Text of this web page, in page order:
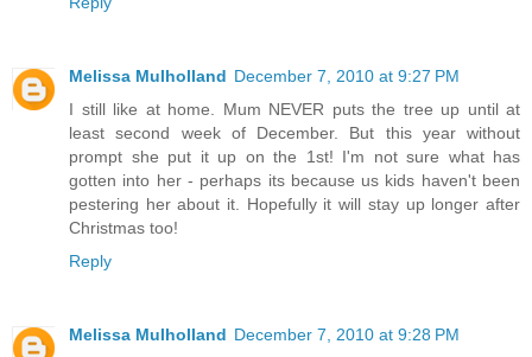
Melissa Mulholland December 7, 2010 at 9:27 PM
I still like at home. Mum NEVER puts the tree up until at
least second week of December. But this year without
prompt she put it up on the 1st! I'm not sure what has
gotten into her - perhaps its because us kids haven't been
pestering her about it. Hopefully it will stay up longer after
Christmas too!
Reply
Melissa Mulholland December 7, 2010 at 9:28 PM